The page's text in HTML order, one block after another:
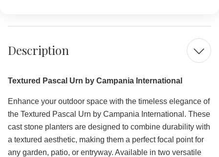
Description
Textured Pascal Urn by Campania International
Enhance your outdoor space with the timeless elegance of
the Textured Pascal Urn by Campania International. These
cast stone planters are designed to combine durability with
a textured aesthetic, making them a perfect focal point for
any garden, patio, or entryway. Available in two versatile